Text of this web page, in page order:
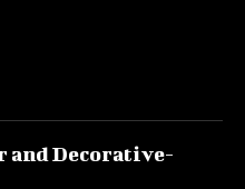
and Decorative-